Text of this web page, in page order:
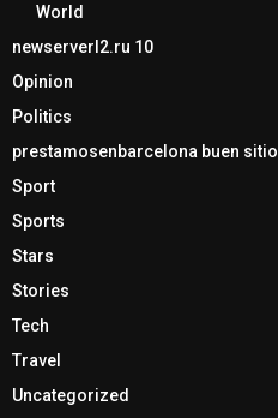
World
newserverl2.ru 10
Opinion
Politics
prestamosenbarcelona buen sitio
Sport
Sports
Stars
Stories
Tech
Travel
Uncategorized